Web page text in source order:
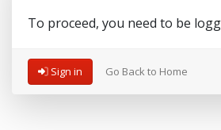
To proceed, you need to be
Sign in Go Back to Home